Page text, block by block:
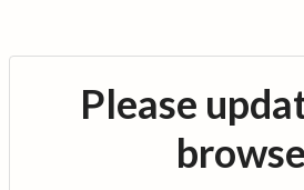
Please